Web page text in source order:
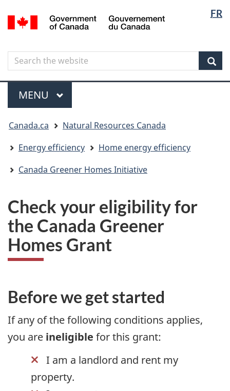
to
content
to
government"
to
HTML
FR
Canada
Search
Search
the
website
Menu
MAIN
MENU
are
here
Canada.ca
Natural Resources Canada
Energy efficiency
Home energy efficiency
Canada Greener Homes Initiative
Check your eligibility for
the Canada Greener
Homes Grant
Before we get started
If any of the following conditions applies,
you are ineligible for this grant:
I am a landlord and rent my
property.